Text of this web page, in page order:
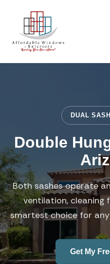
DUAL
Double
Both sashes operate
ventilation, cleaning
smartest choice for
Get My